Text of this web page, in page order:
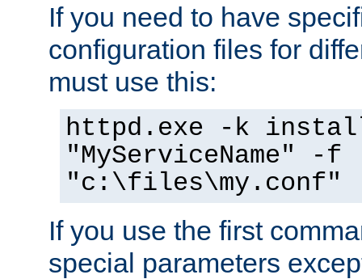
If you need to have
configuration files for
must use this:
httpd.exe -k
"MyServiceName" -f
"c:\files\my.conf"
If you use the first
special parameters